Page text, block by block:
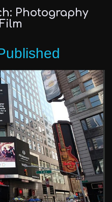
Photography